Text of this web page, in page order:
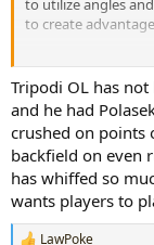
to utilize angles
to create
The offensive
put us in a
defenses have
our offensive
People have also
offensive woes,
blame Tripodi and
part. The OL was
feel many of the
Tripodi OL has
and he had
crushed on points
backfield on even
has whiffed so
wants players to
LawPoke